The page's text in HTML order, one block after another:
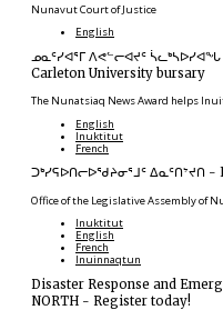
Nunavut Court of Justice
English
ᓄᓇᑦᓯᐊᕐᒥ ᐱᕙᓪᓕᐊᔪᑦ
Carleton University bursary
The Nunatsiaq News Award helps
English
Inuktitut
French
ᑐᒃᓯᕋᐅᑎᓕᐅᖁᔨᓂᕐᒧᑦ ᐃᓇᑦᑎᔾᔪᑎ -
Office of the Legislative Assembly of
Inuktitut
English
French
Inuinnaqtun
Disaster Response and
NORTH - Register today!